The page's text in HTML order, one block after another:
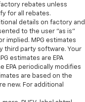
to fit in. The most
wheel while
past it to get
manual tilt
perfect fit for
console insert
Lean back. Gain
dashboard with
rebates unless
for all rebates.
details on factory and
to the user "as is"
implied. MPG estimates
third party software. Your
estimates are EPA
EPA periodically modifies
are based on the
new. For additional